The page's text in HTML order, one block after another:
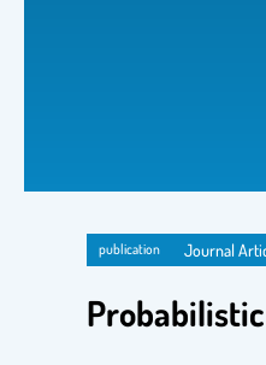
publication Journal